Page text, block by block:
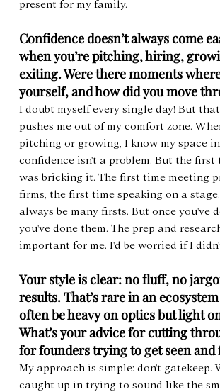
present for my family.
Confidence doesn’t always come
when you’re pitching, hiring,
exiting. Were there moments
yourself, and how did you move
I doubt myself every single day! But
pushes me out of my comfort zone.
pitching or growing, I know my space
confidence isn't a problem. But the first
was bricking it. The first time meeting
firms, the first time speaking on a
always be many firsts. But once you've
you've done them. The prep and
important for me. I'd be worried if I
Your style is clear: no fluff, no
results. That’s rare in an
often be heavy on optics but light
What’s your advice for cutting
for founders trying to get seen and
My approach is simple: don't gatekeep.
caught up in trying to sound like the